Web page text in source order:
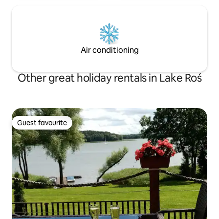
Air conditioning
Other great holiday rentals in Lake Roś
Guest favourite
Guest favourite